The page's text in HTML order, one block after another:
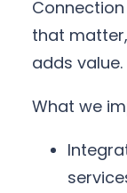
that
adds value.
What we